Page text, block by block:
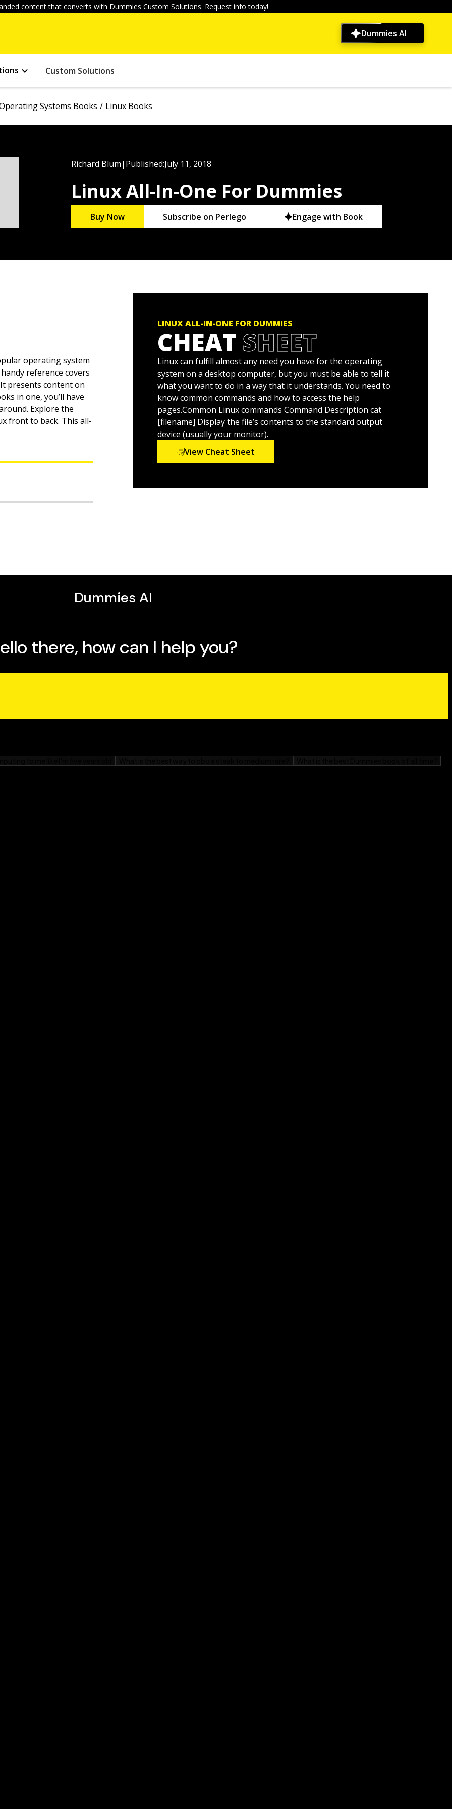
content that converts with Dummies Custom Solutions. Request info today!
Dummies AI
Custom Solutions
Systems Books Linux Books
Richard Blum| Published:July 11, 2018
Linux All-In-One For Dummies
Buy Now Subscribe on Perlego Engage with Book
operating system
reference covers
presents content on
in one, you’ll have
Explore the
front to back. This all-
whiz before you know
operating system
and security how-tos
LINUX ALL-IN-ONE FOR DUMMIES
CHEAT SHEET
Linux can fulfill almost any need you have for the operating
system on a desktop computer, but you must be able to tell it
what you want to do in a way that it understands. You need to
know common commands and how to access the help
pages.Common Linux commands Command Description cat
[filename] Display the file’s contents to the standard output
device (usually your monitor).
View Cheat Sheet